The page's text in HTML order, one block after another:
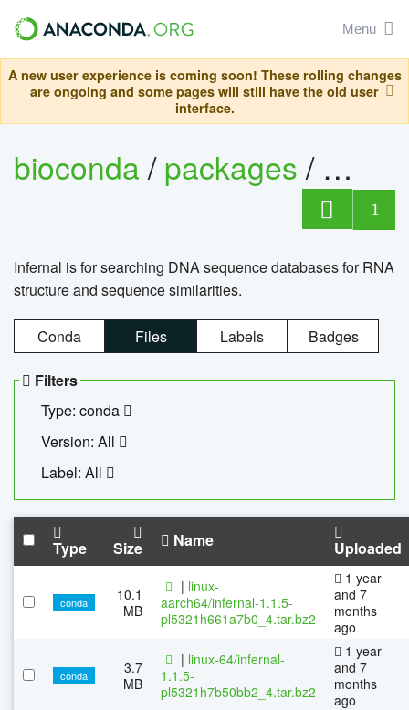
Menu
A new user experience is coming soon! These rolling changes
are ongoing and some pages will still have the old user
interface.
bioconda/packages/
1
Infernal is for searching DNA sequence databases for RNA
structure and sequence similarities.
Conda Files Labels Badges
Filters
Type: conda
Version: All
Label: All
Type Size Name Uploaded
conda
10.1
MB
| linux-
aarch64/infernal-1.1.5-
pl5321h661a7b0_4.tar.bz2
1 year
and 7
months
ago
conda
3.7
MB
| linux-64/infernal-
1.1.5-
pl5321h7b50bb2_4.tar.bz2
1 year
and 7
months
ago